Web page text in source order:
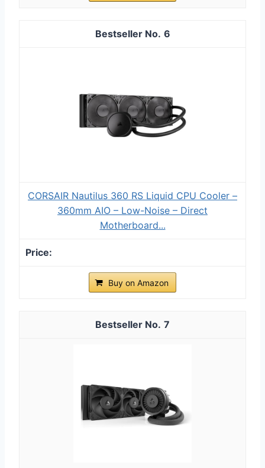
6
CORSAIR Nautilus 360 RS Liquid CPU Cooler –
360mm AIO – Low-Noise – Direct
Motherboard...
Buy on Amazon
7